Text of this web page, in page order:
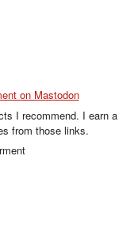
on Mastodon
I recommend. I earn a
from those links.